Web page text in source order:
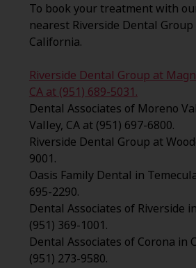
To book your treatment with
nearest Riverside Dental
California.
Riverside Dental Group at
CA at (951) 689-5031.
Dental Associates of Moreno
Valley, CA at (951) 697-6800.
Riverside Dental Group at
9001.
Oasis Family Dental in
695-2290.
Dental Associates of Riverside
(951) 369-1001.
Dental Associates of Corona in
(951) 273-9580.